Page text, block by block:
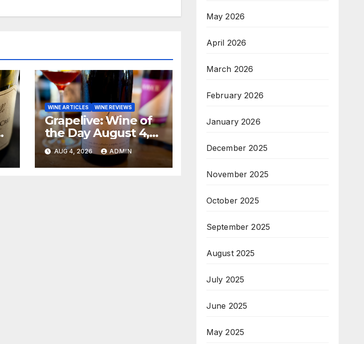
WINE ARTICLES WINE REVIEWS
Grapelive: Wine of
the Day August 4,
2026
AUG 4, 2026 ADMIN
May 2026
April 2026
March 2026
February 2026
January 2026
December 2025
November 2025
October 2025
September 2025
August 2025
July 2025
June 2025
May 2025